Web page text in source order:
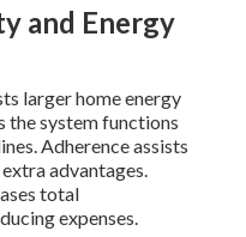
and Energy
larger home energy
the system functions
Adherence assists
advantages.
total
expenses.